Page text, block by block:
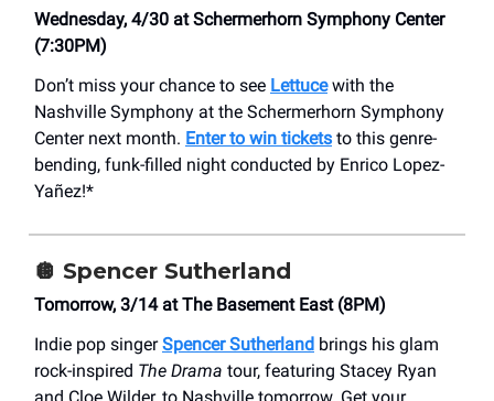
Wednesday, 4/30 at Schermerhorn Symphony Center
(7:30PM)
Don’t miss your chance to see Lettucewith the
Nashville Symphony at the Schermerhorn Symphony
Center next month. Enter to win tickets to this genre-
bending, funk-filled night conducted by Enrico Lopez-
Yañez!*
🪩 Spencer Sutherland
Tomorrow, 3/14 at ​The Basement East (8PM)
Indie pop singerSpencer Sutherland brings his glam
rock-inspired The Drama tour, featuring Stacey Ryan